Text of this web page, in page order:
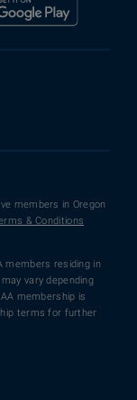
members in Oregon
& Conditions
members residing in
vary depending
membership is
terms for further